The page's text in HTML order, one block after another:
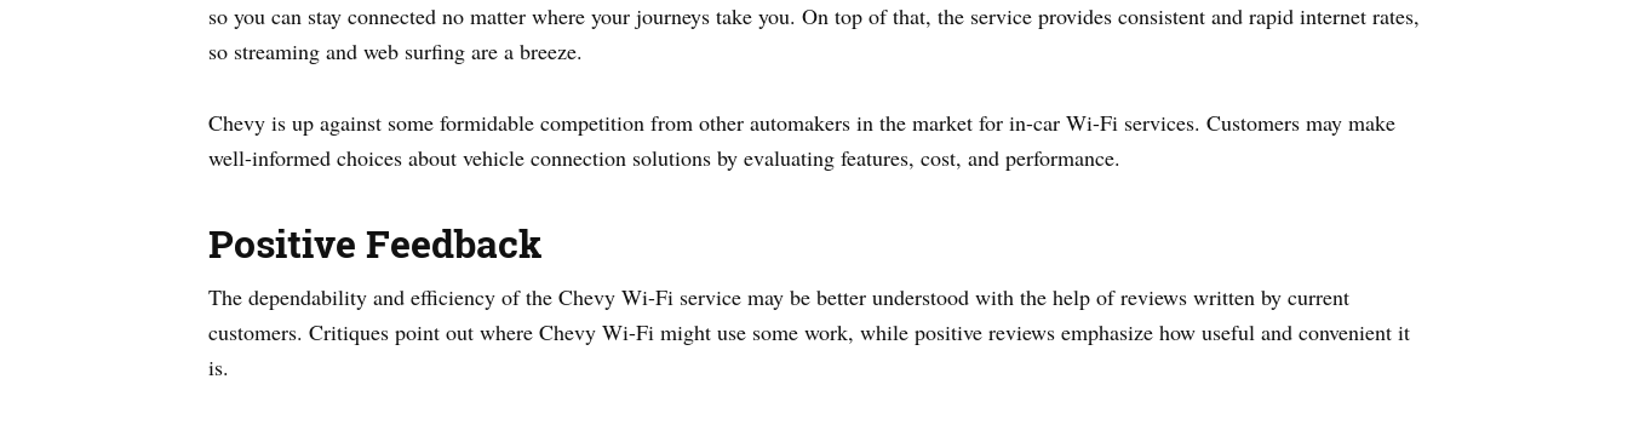
so you can stay connected no matter where your journeys take you. On top of that, the service provides consistent and rapid internet rates,
so streaming and web surfing are a breeze.
Chevy is up against some formidable competition from other automakers in the market for in-car Wi-Fi services. Customers may make
well-informed choices about vehicle connection solutions by evaluating features, cost, and performance.
Positive Feedback
The dependability and efficiency of the Chevy Wi-Fi service may be better understood with the help of reviews written by current
customers. Critiques point out where Chevy Wi-Fi might use some work, while positive reviews emphasize how useful and convenient it
is.